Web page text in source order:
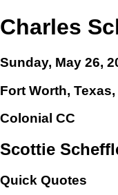
Charles
Sunday, May 26,
Fort Worth, Texas,
Colonial CC
Scottie
Quick Quotes